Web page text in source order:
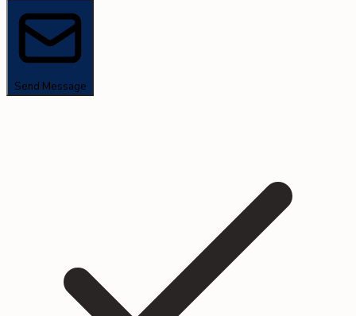
Send Message